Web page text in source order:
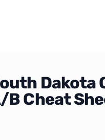
Dakota
B Cheat